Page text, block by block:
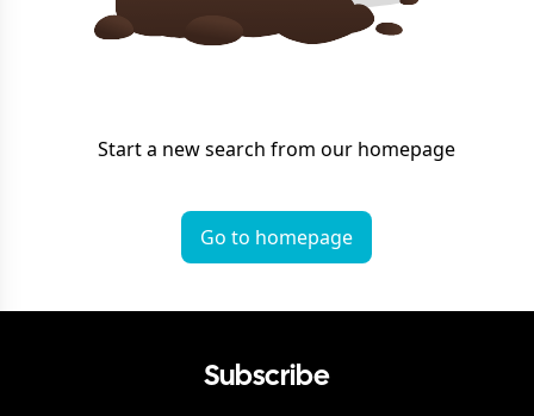
Start a new search from our homepage
Go to homepage
Subscribe